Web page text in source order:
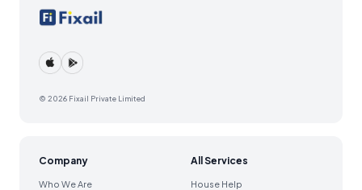
© 2026 Fixail Private Limited
Company
Who We Are
All Services
House Help